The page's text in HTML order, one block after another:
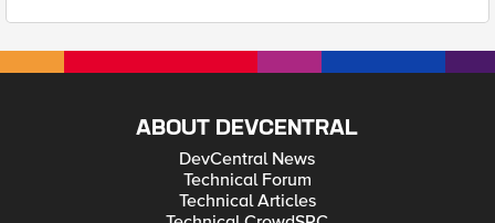
ABOUT DEVCENTRAL
DevCentral News
Technical Forum
Technical Articles